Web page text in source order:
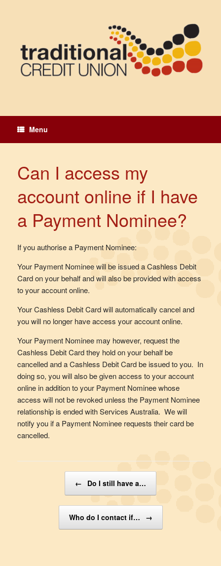
Menu
Can I access my
account online if I have
a Payment Nominee?
If you authorise a Payment Nominee:
Your Payment Nominee will be issued a Cashless Debit
Card on your behalf and will also be provided with access
to your account online.
Your Cashless Debit Card will automatically cancel and
you will no longer have access your account online.
Your Payment Nominee may however, request the
Cashless Debit Card they hold on your behalf be
cancelled and a Cashless Debit Card be issued to you. In
doing so, you will also be given access to your account
online in addition to your Payment Nominee whose
access will not be revoked unless the Payment Nominee
relationship is ended with Services Australia. We will
notify you if a Payment Nominee requests their card be
cancelled.
← Do I still have a…
Who do I contact if… →